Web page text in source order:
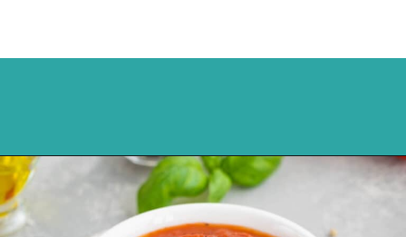
https://northernyum.com/blog/pizza-sauce-vs-marinara/?utm_source=discover&utm_medium=organic&utm_campaign=web_story